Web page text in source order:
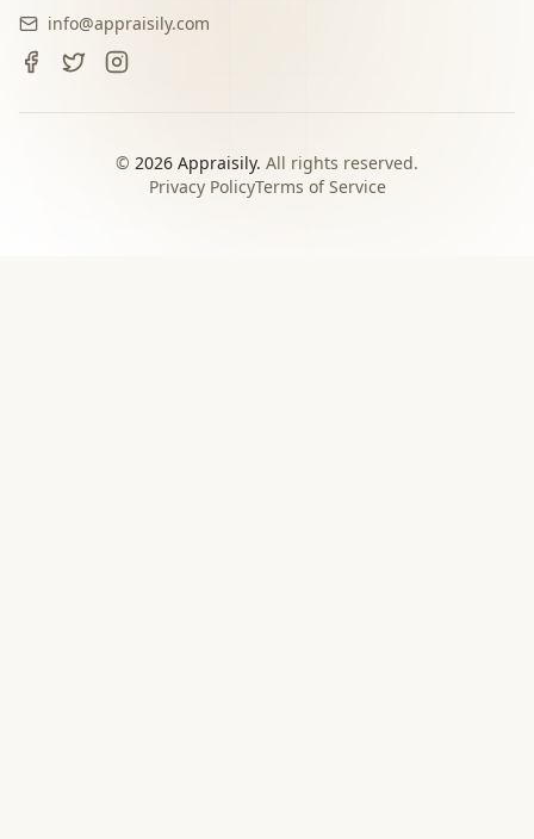
info@appraisily.com
© 2026 Appraisily. All rights reserved.
Privacy PolicyTerms of Service